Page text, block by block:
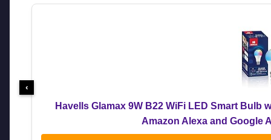
Havells Glamax 9W B22 WiFi LED Smart
Amazon Alexa and Google
‹